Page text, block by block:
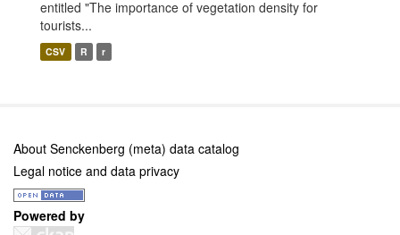
entitled "The importance of vegetation density for
tourists...
CSV R r
About Senckenberg (meta) data catalog
Legal notice and data privacy
Powered by